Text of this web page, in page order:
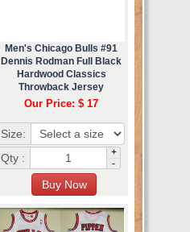
Men's Chicago Bulls #91
Dennis Rodman Full Black
Hardwood Classics
Throwback Jersey
Our Price: $ 17
Size:
Qty :
+
-